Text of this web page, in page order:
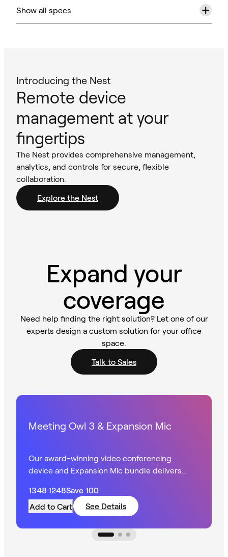
Show all specs +
Introducing the Nest
Remote device
management at your
fingertips
The Nest provides comprehensive management,
analytics, and controls for secure, flexible
collaboration.
Explore the Nest
Expand your
coverage
Need help finding the right solution? Let one of our
experts design a custom solution for your office
space.
Talk to Sales
Meeting Owl 3 & Expansion Mic
Our award-winning video conferencing
device and Expansion Mic bundle delivers
spaces.
13481248Save 100
Add to Cart
See Details